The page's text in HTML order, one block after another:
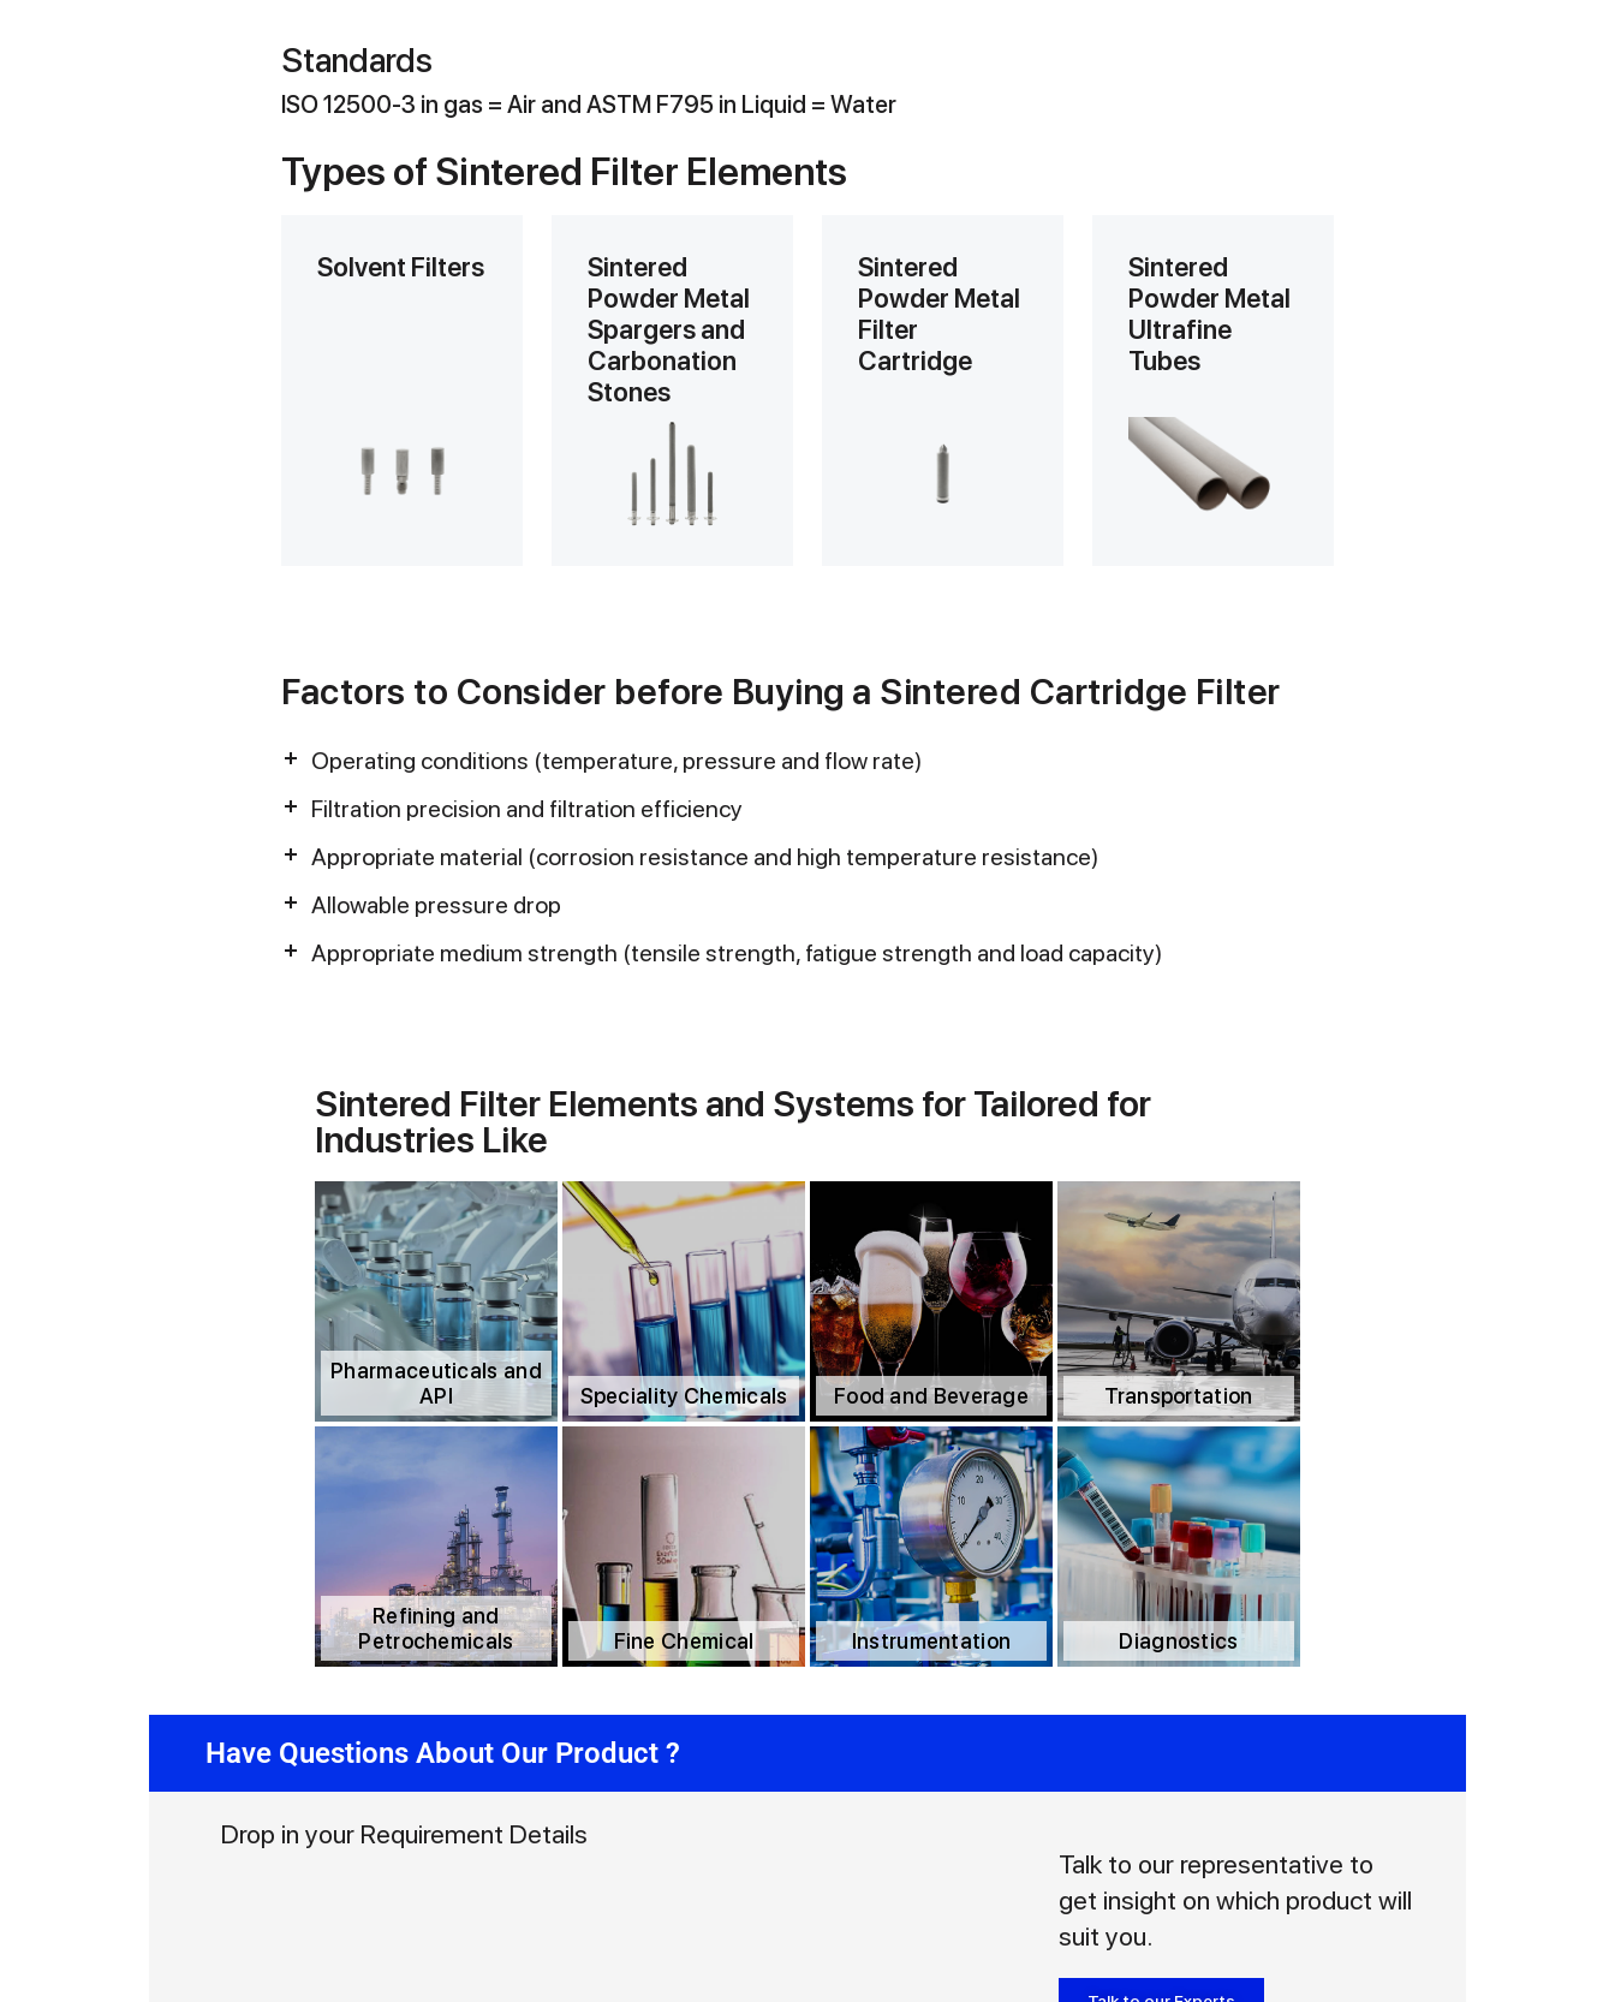
Standards
ISO 12500-3 in gas = Air and ASTM F795 in Liquid = Water
Types of Sintered Filter Elements
Solvent Filters
Sintered
Powder Metal
Spargers and
Carbonation
Stones
Sintered
Powder Metal
Filter
Cartridge
Sintered
Powder Metal
Ultrafine
Tubes
Factors to Consider before Buying a Sintered Cartridge Filter
Operating conditions (temperature, pressure and flow rate)
Filtration precision and filtration efficiency
Appropriate material (corrosion resistance and high temperature resistance)
Allowable pressure drop
Appropriate medium strength (tensile strength, fatigue strength and load capacity)
Sintered Filter Elements and Systems for Tailored for
Industries Like
Pharmaceuticals and
API
Speciality Chemicals Food and Beverage Transportation
Refining and
Petrochemicals
Fine Chemical Instrumentation Diagnostics
Have Questions About Our Product ?
Drop in your Requirement Details
Talk to our representative to
get insight on which product will
suit you.